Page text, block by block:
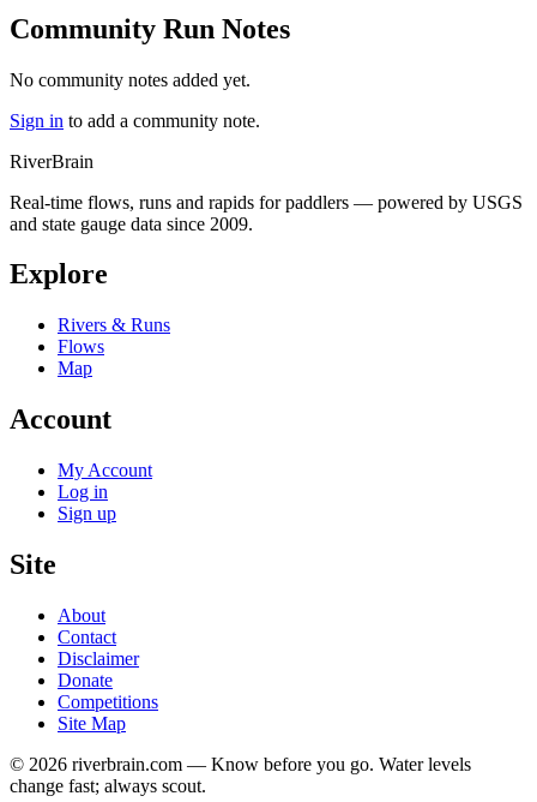
Community Run Notes
No community notes added yet.
Sign in to add a community note.
RiverBrain
Real-time flows, runs and rapids for paddlers — powered by USGS
and state gauge data since 2009.
Explore
Rivers & Runs
Flows
Map
Account
My Account
Log in
Sign up
Site
About
Contact
Disclaimer
Donate
Competitions
Site Map
© 2026 riverbrain.com — Know before you go. Water levels
change fast; always scout.